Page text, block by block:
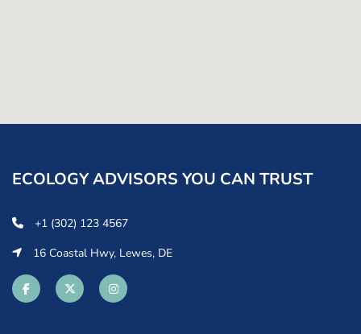
ECOLOGY ADVISORS YOU CAN TRUST
+1 (302) 123 4567
16 Coastal Hwy, Lewes, DE